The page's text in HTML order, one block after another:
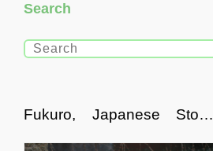
Search
Fukuro, Japanese Stone